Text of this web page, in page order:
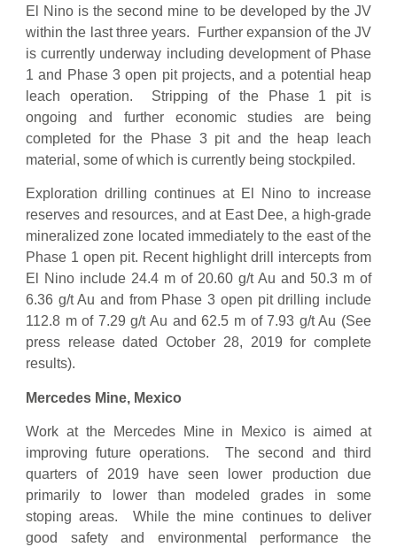
El Nino is the second mine to be developed by the JV
within the last three years. Further expansion of the JV
is currently underway including development of Phase
1 and Phase 3 open pit projects, and a potential heap
leach operation. Stripping of the Phase 1 pit is
ongoing and further economic studies are being
completed for the Phase 3 pit and the heap leach
material, some of which is currently being stockpiled.
Exploration drilling continues at El Nino to increase
reserves and resources, and at East Dee, a high-grade
mineralized zone located immediately to the east of the
Phase 1 open pit. Recent highlight drill intercepts from
El Nino include 24.4 m of 20.60 g/t Au and 50.3 m of
6.36 g/t Au and from Phase 3 open pit drilling include
112.8 m of 7.29 g/t Au and 62.5 m of 7.93 g/t Au (See
press release dated October 28, 2019 for complete
results).
Mercedes Mine, Mexico
Work at the Mercedes Mine in Mexico is aimed at
improving future operations. The second and third
quarters of 2019 have seen lower production due
primarily to lower than modeled grades in some
stoping areas. While the mine continues to deliver
good safety and environmental performance the